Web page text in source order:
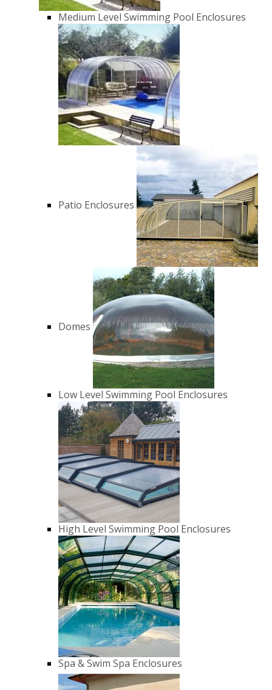
Medium Level Swimming Pool Enclosures
Patio Enclosures
Domes
Low Level Swimming Pool Enclosures
High Level Swimming Pool Enclosures
Spa & Swim Spa Enclosures